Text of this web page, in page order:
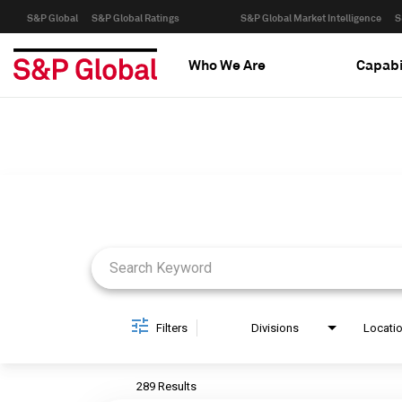
S&P Global S&P Global Ratings S&P Global Market Intelligence
Who We Are
Filters Divisions
289 Results